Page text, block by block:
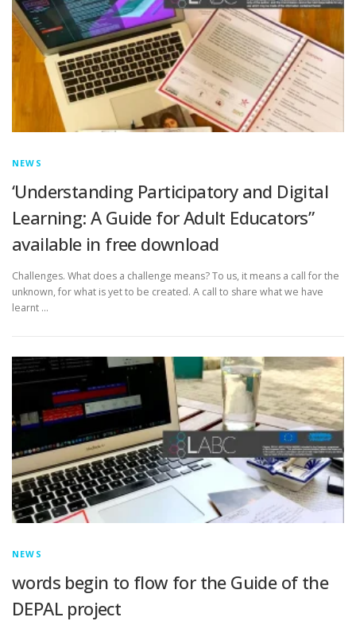
NEWS
‘Understanding Participatory and Digital
Learning: A Guide for Adult Educators”
available in free download
Challenges. What does a challenge means? To us, it means a call for the
unknown, for what is yet to be created. A call to share what we have
learnt …
NEWS
words begin to flow for the Guide of the
DEPAL project